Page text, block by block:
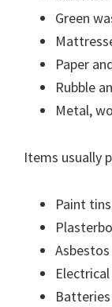
Green
Paper
Rubble
Metal,
Items usually
Paint tins
Asbestos
Batteries